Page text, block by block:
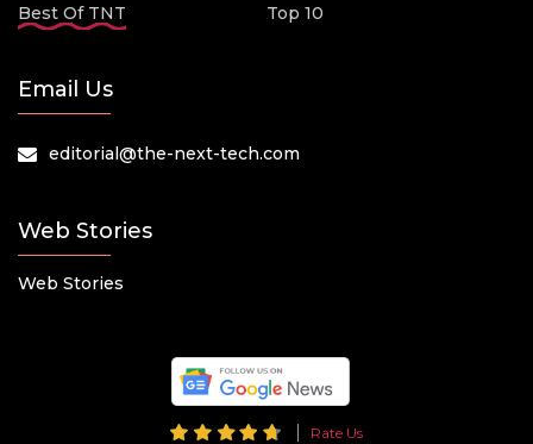
Best Of TNT
Top 10
Email Us
editorial@the-next-tech.com
Web Stories
Web Stories
Rate Us